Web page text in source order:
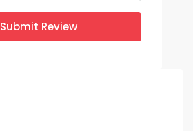
Submit Review